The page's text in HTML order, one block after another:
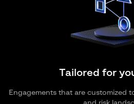
Tailored for
Engagements that are customized